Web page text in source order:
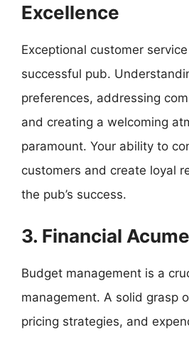
Excellence
Exceptional customer
successful pub.
preferences, addressing
and creating a welcoming
paramount. Your ability to
customers and create loyal
the pub’s success.
3. Financial
Budget management is a
management. A solid grasp
pricing strategies, and